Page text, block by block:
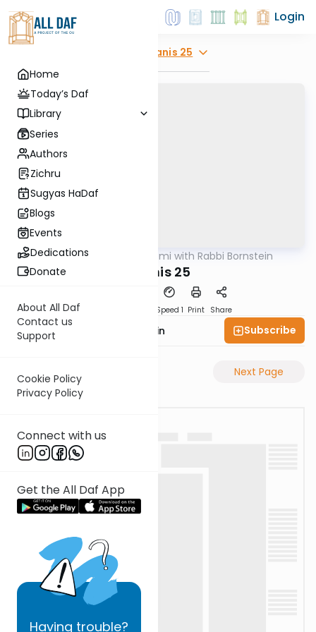
Home
Today’s Daf
Library
Series
Authors
Zichru
Sugyas HaDaf
Blogs
Events
Dedications
Donate
About All Daf
Contact us
Support
Cookie Policy
Privacy Policy
Connect with us
Get the All Daf App
Having trouble?
Login
Taanis 25
Gemara Daf Yomi with Rabbi Bornstein
Taanis 25
Speed 1 Print Share
Rabbi Sruly Bornstein Subscribe
Previous Page Next Page